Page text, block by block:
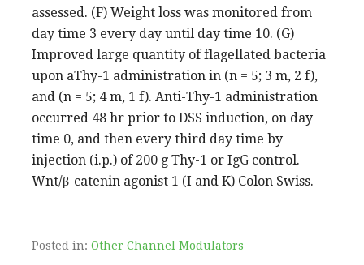
assessed. (F) Weight loss was monitored from
day time 3 every day until day time 10. (G)
Improved large quantity of flagellated bacteria
upon aThy-1 administration in (n = 5; 3 m, 2 f),
and (n = 5; 4 m, 1 f). Anti-Thy-1 administration
occurred 48 hr prior to DSS induction, on day
time 0, and then every third day time by
injection (i.p.) of 200 g Thy-1 or IgG control.
Wnt/β-catenin agonist 1 (I and K) Colon Swiss.
Posted in: Other Channel Modulators